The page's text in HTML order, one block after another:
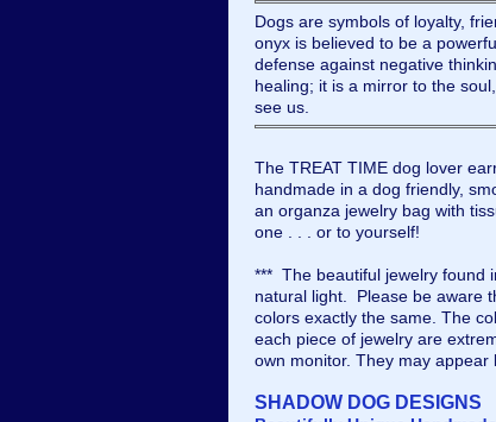
Dogs are symbols of loyalty,
onyx is believed to be a
defense against negative
healing; it is a mirror to the
see us.
The TREAT TIME dog lover
handmade in a dog friendly,
an organza jewelry bag with
one . . . or to yourself!
*** The beautiful jewelry found
natural light. Please be aware
colors exactly the same. The
each piece of jewelry are
own monitor. They may appear
SHADOW DOG DESIGNS